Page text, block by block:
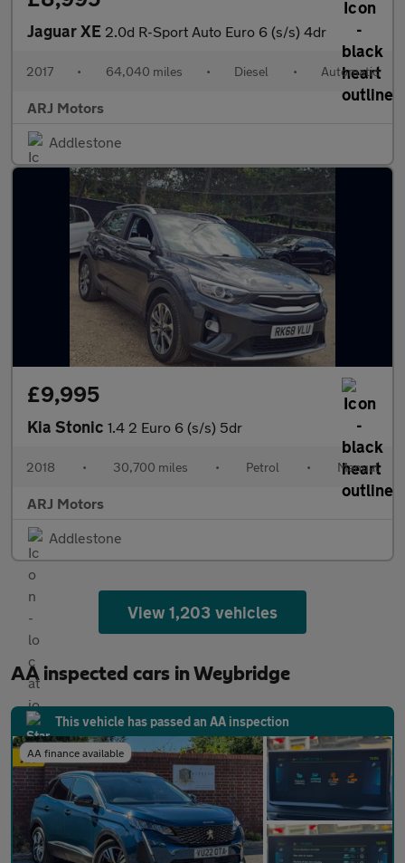
Jaguar XE 2.0d R-Sport Auto Euro 6 (s/s) 4dr
2017 • 64,040 miles • Diesel • Automatic
ARJ Motors
Addlestone
£9,995
Kia Stonic 1.4 2 Euro 6 (s/s) 5dr
2018 • 30,700 miles • Petrol • Manual
ARJ Motors
Addlestone
View 1,203 vehicles
AA inspected cars in Weybridge
This vehicle has passed an AA inspection
AA finance available